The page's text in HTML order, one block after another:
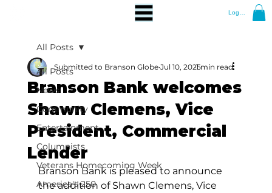
Log In
All Posts
News
Community
Entertainment
Columnists
Veterans Homecoming Week
America's 250
All Posts
Branson Bank welcomes
Shawn Clemens, Vice
President, Commercial
Lender
Submitted to Branson Globe Jul 10, 20251 min read
Branson Bank is pleased to announce
the addition of Shawn Clemens, Vice